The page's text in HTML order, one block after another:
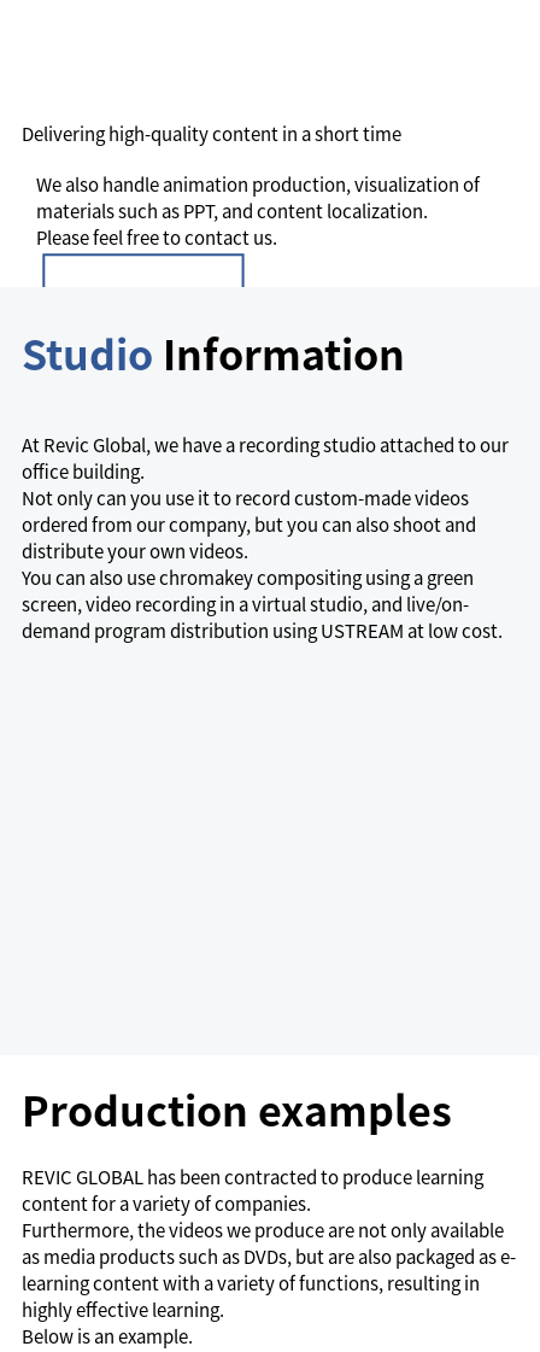
Delivering high-quality content in a short time
We also handle animation production, visualization of
materials such as PPT, and content localization.
Please feel free to contact us.
Studio Information
At Revic Global, we have a recording studio attached to our
office building.
Not only can you use it to record custom-made videos
ordered from our company, but you can also shoot and
distribute your own videos.
You can also use chromakey compositing using a green
screen, video recording in a virtual studio, and live/on-
demand program distribution using USTREAM at low cost.
Production examples
REVIC GLOBAL has been contracted to produce learning
content for a variety of companies.
Furthermore, the videos we produce are not only available
as media products such as DVDs, but are also packaged as e-
learning content with a variety of functions, resulting in
highly effective learning.
Below is an example.